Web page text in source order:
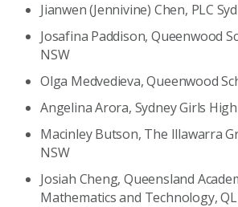
Jianwen (Jennivine) Chen, PLC
Josafina Paddison, Queenwood
NSW
Olga Medvedieva, Queenwood
Angelina Arora, Sydney Girls
Macinley Butson, The Illawarra
NSW
Josiah Cheng, Queensland
Mathematics and Technology,